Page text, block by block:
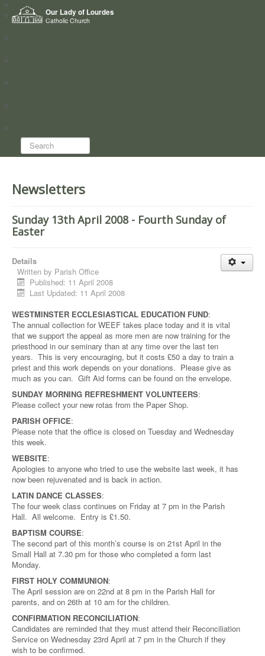
Our Lady of Lourdes
Catholic Church
Home
Who we are
Search...
Newsletters
Sunday 13th April 2008 - Fourth Sunday of
Easter
Details
Written by Parish Office
Published: 11 April 2008
Last Updated: 11 April 2008
WESTMINSTER ECCLESIASTICAL EDUCATION FUND:
The annual collection for WEEF takes place today and it is vital
that we support the appeal as more men are now training for the
priesthood in our seminary than at any time over the last ten
years. This is very encouraging, but it costs £50 a day to train a
priest and this work depends on your donations. Please give as
much as you can. Gift Aid forms can be found on the envelope.
SUNDAY MORNING REFRESHMENT VOLUNTEERS:
Please collect your new rotas from the Paper Shop.
PARISH OFFICE:
Please note that the office is closed on Tuesday and Wednesday
this week.
WEBSITE:
Apologies to anyone who tried to use the website last week, it has
now been rejuvenated and is back in action.
LATIN DANCE CLASSES:
The four week class continues on Friday at 7 pm in the Parish
Hall. All welcome. Entry is £1.50.
BAPTISM COURSE:
The second part of this month’s course is on 21st April in the
Small Hall at 7.30 pm for those who completed a form last
Monday.
FIRST HOLY COMMUNION:
The April session are on 22nd at 8 pm in the Parish Hall for
parents, and on 26th at 10 am for the children.
CONFIRMATION RECONCILIATION:
Candidates are reminded that they must attend their Reconciliation
Service on Wednesday 23rd April at 7 pm in the Church if they
wish to be confirmed.